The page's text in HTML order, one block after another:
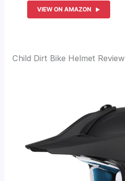
VIEW ON AMAZON
Child Dirt Bike Helmet Review